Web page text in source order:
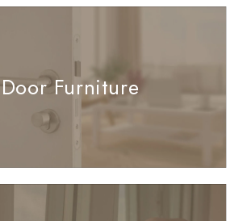
Door Furniture